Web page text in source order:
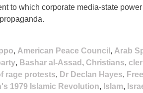
to which corporate media-state
, American Peace Council , Arab
, Bashar al-Assad , Christians,
rage protests, Dr Declan Hayes,
1979 Islamic Revolution, Islam,